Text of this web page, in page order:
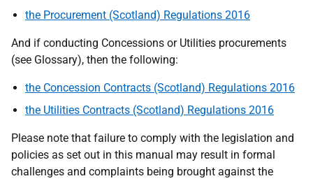
the Procurement (Scotland) Regulations 2016
And if conducting Concessions or Utilities procurements
(see Glossary), then the following:
the Concession Contracts (Scotland) Regulations 2016
the Utilities Contracts (Scotland) Regulations 2016
Please note that failure to comply with the legislation and
policies as set out in this manual may result in formal
challenges and complaints being brought against the